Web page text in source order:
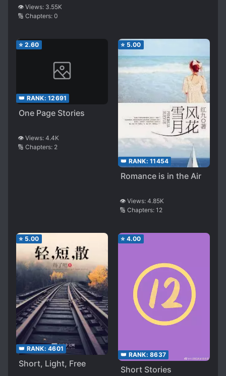
Shorts
👁️ Views: 3.55K
🔢 Chapters: 0
⭐ 2.60
👑 RANK: 12691
One Page Stories
👁️ Views: 4.4K
🔢 Chapters: 2
⭐ 5.00
👑 RANK: 11454
Romance is in the Air
👁️ Views: 4.85K
🔢 Chapters: 12
⭐ 5.00
👑 RANK: 4601
Short, Light, Free
⭐ 4.00
👑 RANK: 8637
Short Stories